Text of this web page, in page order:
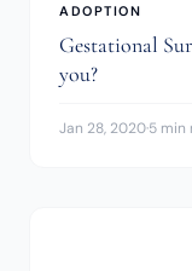
ADOPTION
Gestational
you?
Jan 28, 2020·5 min